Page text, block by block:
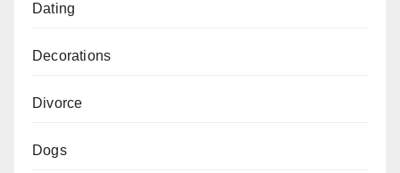
Dating
Decorations
Divorce
Dogs